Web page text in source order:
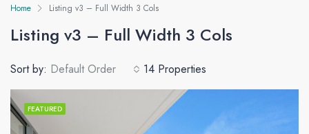
Home Listing v3 – Full Width 3 Cols
Listing v3 – Full Width 3 Cols
14 Properties
Sort by: Default Order
FEATURED